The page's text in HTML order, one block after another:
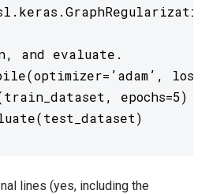
and evaluate.
epochs=5)
lines (yes, including the